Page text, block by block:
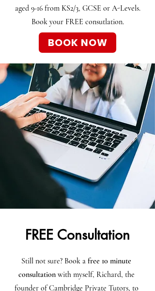
aged 9-16 from KS2/3, GCSE or A-Levels.
Book your FREE consutlation.
BOOK NOW
FREE Consultation
Still not sure? Book a free 10 minute
consultationwith myself, Richard, the
founder of Cambridge Private Tutors, to